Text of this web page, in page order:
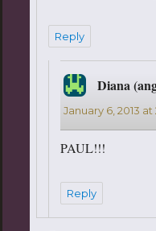
Reply
Diana
January 6, 2013 at
PAUL!!!
Reply